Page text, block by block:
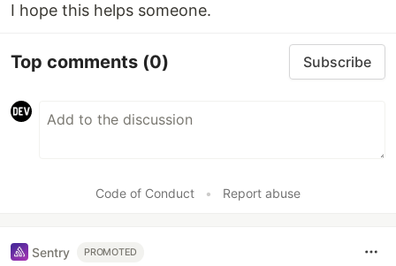
I hope this helps someone.
Top comments (0) Subscribe
Code of Conduct • Report abuse
Sentry PROMOTED